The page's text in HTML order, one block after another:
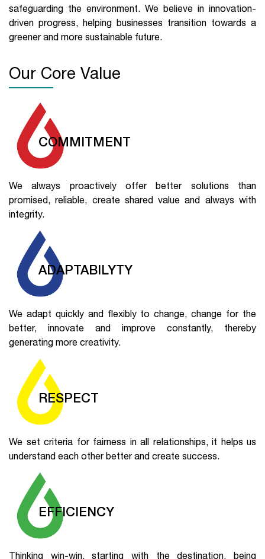
safeguarding the environment. We believe in innovation-
driven progress, helping businesses transition towards a
greener and more sustainable future.
Our Core Value
COMMITMENT
We always proactively offer better solutions than
promised, reliable, create shared value and always with
integrity.
ADAPTABILYTY
We adapt quickly and flexibly to change, change for the
better, innovate and improve constantly, thereby
generating more creativity.
RESPECT
We set criteria for fairness in all relationships, it helps us
understand each other better and create success.
EFFICIENCY
Thinking win-win, starting with the destination, being